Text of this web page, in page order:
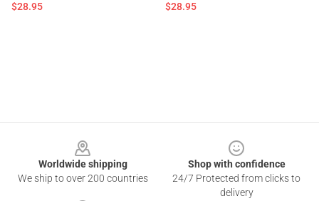
$28.95 $28.95
Worldwide shipping
We ship to over 200 countries
Shop with confidence
24/7 Protected from clicks to
delivery